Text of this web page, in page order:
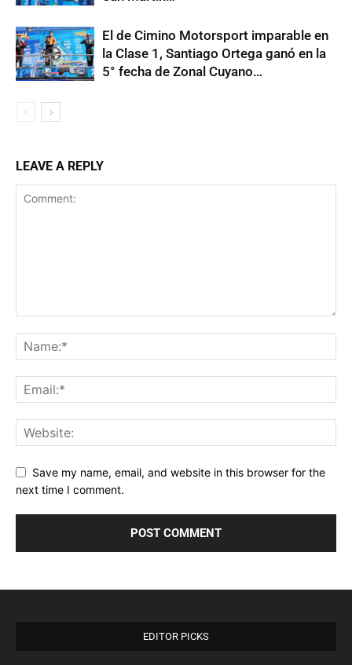
El de Cimino Motorsport imparable en
la Clase 1, Santiago Ortega ganó en la
5° fecha de Zonal Cuyano…
LEAVE A REPLY
Save my name, email, and website in this browser for the
next time I comment.
EDITOR PICKS